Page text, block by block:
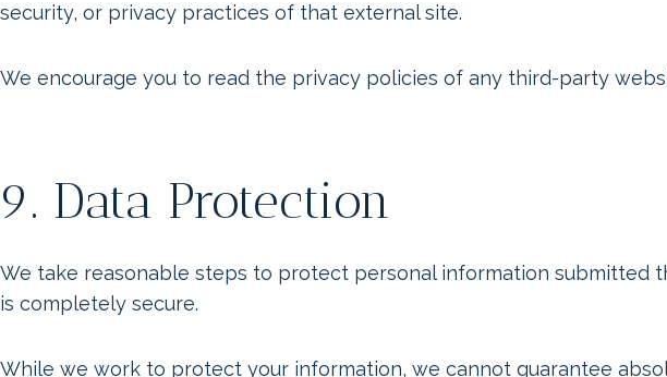
security, or privacy practices of that external site.
We encourage you to read the privacy policies of any third-party
9. Data Protection
We take reasonable steps to protect personal information submitted
is completely secure.
While we work to protect your information, we cannot guarantee